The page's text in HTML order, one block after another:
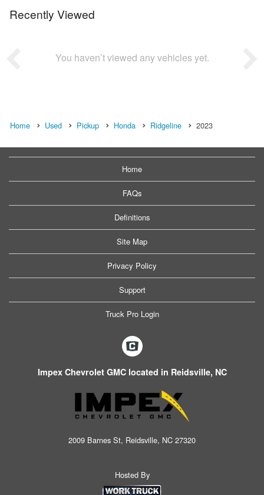
Recently Viewed
You haven’t viewed any vehicles yet.
Home Used Pickup Honda Ridgeline 2023
Home
FAQs
Definitions
Site Map
Privacy Policy
Support
Truck Pro Login
Impex Chevrolet GMC located in Reidsville, NC
2009 Barnes St, Reidsville, NC 27320
Hosted By